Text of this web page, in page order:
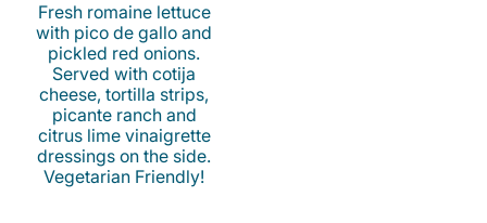
Fresh romaine lettuce
with pico de gallo and
pickled red onions.
Served with cotija
cheese, tortilla strips,
picante ranch and
citrus lime vinaigrette
dressings on the side.
Vegetarian Friendly!